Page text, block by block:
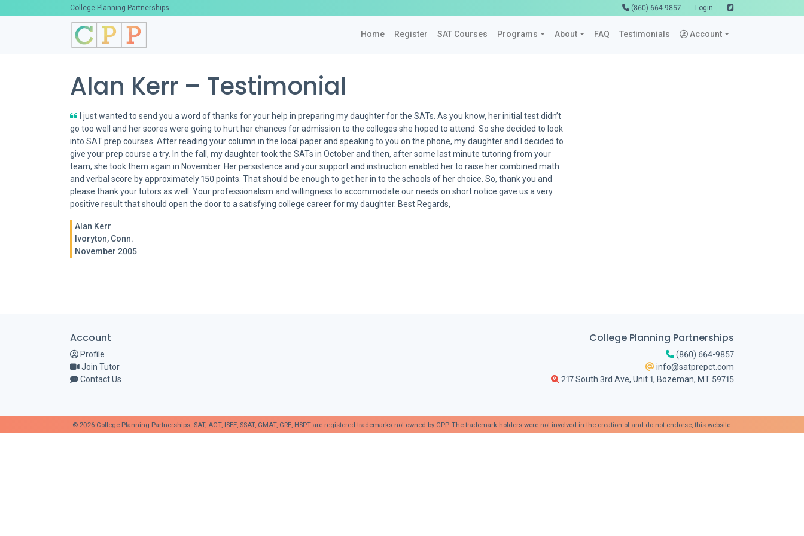
College Planning Partnerships (860) 664-9857 Login
Home Register SAT Courses Programs About FAQ Testimonials Account
Alan Kerr – Testimonial
I just wanted to send you a word of thanks for your help in preparing my daughter for the SATs. As you know, her initial test didn’t
go too well and her scores were going to hurt her chances for admission to the colleges she hoped to attend. So she decided to look
into SAT prep courses. After reading your column in the local paper and speaking to you on the phone, my daughter and I decided to
give your prep course a try. In the fall, my daughter took the SATs in October and then, after some last minute tutoring from your
team, she took them again in November. Her persistence and your support and instruction enabled her to raise her combined math
and verbal score by approximately 150 points. That should be enough to get her in to the schools of her choice. So, thank you and
please thank your tutors as well. Your professionalism and willingness to accommodate our needs on short notice gave us a very
positive result that should open the door to a satisfying college career for my daughter. Best Regards,
Alan Kerr
Ivoryton, Conn.
November 2005
Account
Profile
Join Tutor
Contact Us
College Planning Partnerships
(860) 664-9857
info@satprepct.com
217 South 3rd Ave, Unit 1, Bozeman, MT 59715
© 2026 College Planning Partnerships. SAT, ACT, ISEE, SSAT, GMAT, GRE, HSPT are registered trademarks not owned by CPP. The trademark holders were not involved in the creation of and do not endorse, this website.